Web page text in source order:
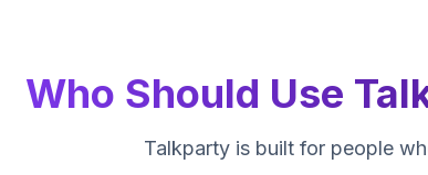
Who Should Use
Talkparty is built for people